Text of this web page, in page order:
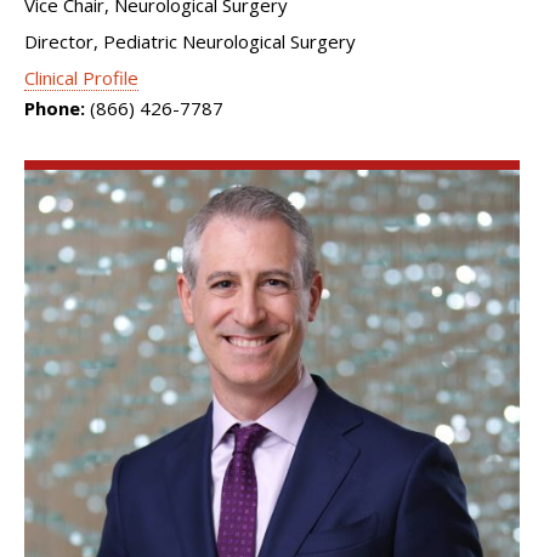
Director, Pediatric Neurological Surgery
Clinical Profile
Phone: (866) 426-7787